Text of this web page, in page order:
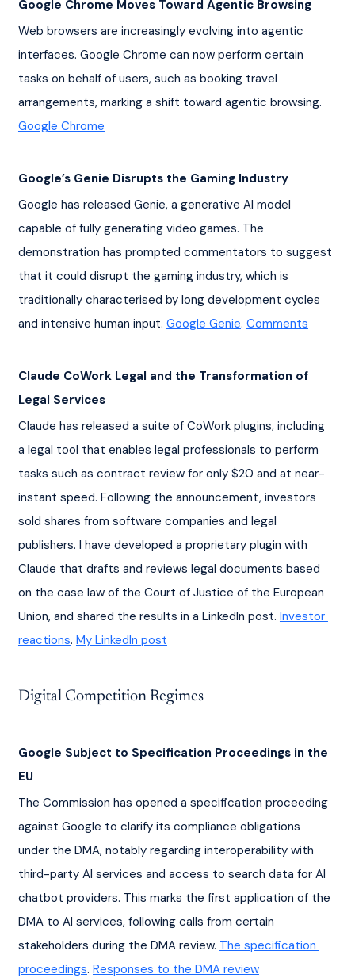
Google Chrome Moves Toward Agentic Browsing
Web browsers are increasingly evolving into agentic
interfaces. Google Chrome can now perform certain
tasks on behalf of users, such as booking travel
arrangements, marking a shift toward agentic browsing.
Google Chrome
Google’s Genie Disrupts the Gaming Industry
Google has released Genie, a generative AI model
capable of fully generating video games. The
demonstration has prompted commentators to suggest
that it could disrupt the gaming industry, which is
traditionally characterised by long development cycles
and intensive human input. Google Genie. Comments
Claude CoWork Legal and the Transformation of
Legal Services
Claude has released a suite of CoWork plugins, including
a legal tool that enables legal professionals to perform
tasks such as contract review for only $20 and at near-
instant speed. Following the announcement, investors
sold shares from software companies and legal
publishers. I have developed a proprietary plugin with
Claude that drafts and reviews legal documents based
on the case law of the Court of Justice of the European
Union, and shared the results in a LinkedIn post. Investor
reactions. My LinkedIn post
Digital Competition Regimes
Google Subject to Specification Proceedings in the
EU
The Commission has opened a specification proceeding
against Google to clarify its compliance obligations
under the DMA, notably regarding interoperability with
third-party AI services and access to search data for AI
chatbot providers. This marks the first application of the
DMA to AI services, following calls from certain
stakeholders during the DMA review. The specification
proceedings. Responses to the DMA review